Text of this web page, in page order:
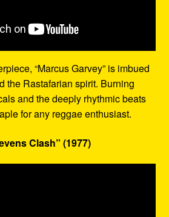
“Marcus Garvey” is imbued
the Rastafarian spirit. Burning
and the deeply rhythmic beats
for any reggae enthusiast.
Clash” (1977)